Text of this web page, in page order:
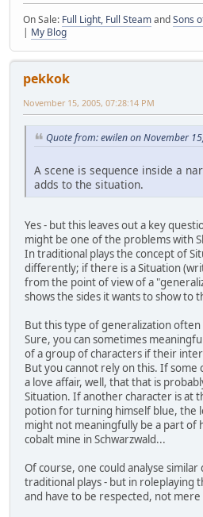
On Sale: Full Light, Full SteamandSons
| My Blog
pekkok
November 15, 2005, 07:28:14 PM
Quote from: ewilen on November
A scene is sequence inside a
adds to the situation.
Yes - but this leaves out a key
might be one of the problems with
In traditional plays the concept of
differently; if there is a Situation
from the point of view of a
shows the sides it wants to show to
But this type of generalization
Sure, you can sometimes
of a group of characters if their
But you cannot rely on this. If some
a love affair, well, that that is
Situation. If another character is at
potion for turning himself blue, the
might not meaningfully be a part of
cobalt mine in Schwarzwald...
Of course, one could analyse
traditional plays - but in roleplaying
and have to be respected, not